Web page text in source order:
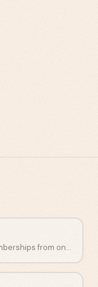
Sell courses, downloads, and memberships from one place.